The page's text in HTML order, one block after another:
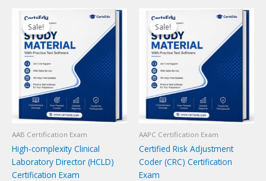
Sale!
Sale!
AAB Certification Exam
High-complexity Clinical
Laboratory Director (HCLD)
Certification Exam
Sale!
Sale!
AAPC Certification Exam
Certified Risk Adjustment
Coder (CRC) Certification
Exam